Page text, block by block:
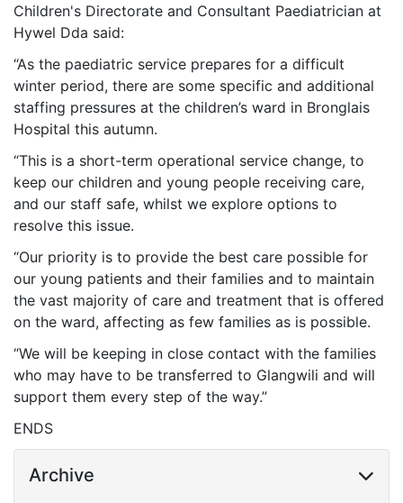
Children's Directorate and Consultant Paediatrician at
Hywel Dda said:
“As the paediatric service prepares for a difficult
winter period, there are some specific and additional
staffing pressures at the children’s ward in Bronglais
Hospital this autumn.
“This is a short-term operational service change, to
keep our children and young people receiving care,
and our staff safe, whilst we explore options to
resolve this issue.
“Our priority is to provide the best care possible for
our young patients and their families and to maintain
the vast majority of care and treatment that is offered
on the ward, affecting as few families as is possible.
“We will be keeping in close contact with the families
who may have to be transferred to Glangwili and will
support them every step of the way.”
ENDS
Archive